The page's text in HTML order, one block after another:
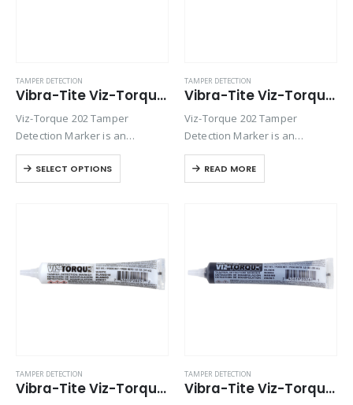
TAMPER DETECTION
Vibra-Tite Viz-Torque® 2023 – Tamper Detection Marker – Blue
Viz-Torque 202 Tamper
Detection Marker is an
inspection paste used to
visually detect torque
movement due to vibratory
SELECT OPTIONS
TAMPER DETECTION
Vibra-Tite Viz-Torque® 2024 – Tamper Detection Marker – Red
Viz-Torque 202 Tamper
Detection Marker is an
inspection paste used to
visually detect torque
movement due to vibratory
READ MORE
TAMPER DETECTION
Vibra-Tite Viz-Torque® 2025 – Tamper Detection Marker – White
TAMPER DETECTION
Vibra-Tite Viz-Torque® 2026 – Tamper Detection Marker – Black